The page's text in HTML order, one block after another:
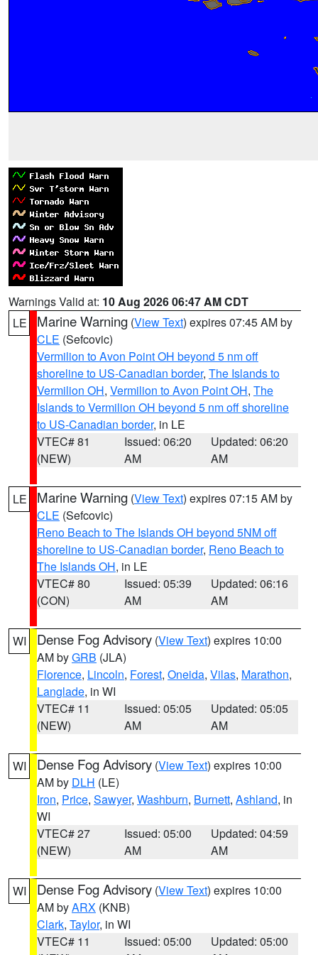
Warnings Valid at: 10 Aug 2026 06:47 AM CDT
LE
Marine Warning (View Text) expires 07:45 AM by
CLE (Sefcovic)
Vermilion to Avon Point OH beyond 5 nm off
shoreline to US-Canadian border, The Islands to
Vermilion OH, Vermilion to Avon Point OH, The
Islands to Vermilion OH beyond 5 nm off shoreline
to US-Canadian border, in LE
VTEC# 81
(NEW)
Issued: 06:20
AM
Updated: 06:20
AM
LE Marine Warning (View Text) expires 07:15 AM by
CLE (Sefcovic)
Reno Beach to The Islands OH beyond 5NM off
shoreline to US-Canadian border, Reno Beach to
The Islands OH, in LE
VTEC# 80
(CON)
Issued: 05:39
AM
Updated: 06:16
AM
WI Dense Fog Advisory (View Text) expires 10:00
AM byGRB (JLA)
Florence, Lincoln, Forest, Oneida, Vilas, Marathon,
Langlade, in WI
VTEC# 11
(NEW)
Issued: 05:05
AM
Updated: 05:05
AM
WI Dense Fog Advisory (View Text) expires 10:00
AM by DLH (LE)
Iron, Price, Sawyer, Washburn, Burnett, Ashland, in
WI
VTEC# 27
(NEW)
Issued: 05:00
AM
Updated: 04:59
AM
WI Dense Fog Advisory (View Text) expires 10:00
AM byARX (KNB)
Clark, Taylor, in WI
VTEC# 11
Issued: 05:00
Updated: 05:00